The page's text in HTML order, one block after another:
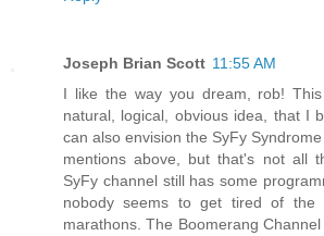
Joseph Brian Scott 11:55 AM
I like the way you dream, rob!
natural, logical, obvious idea, that I
can also envision the SyFy
mentions above, but that's not all
SyFy channel still has some
nobody seems to get tired of the
marathons. The Boomerang